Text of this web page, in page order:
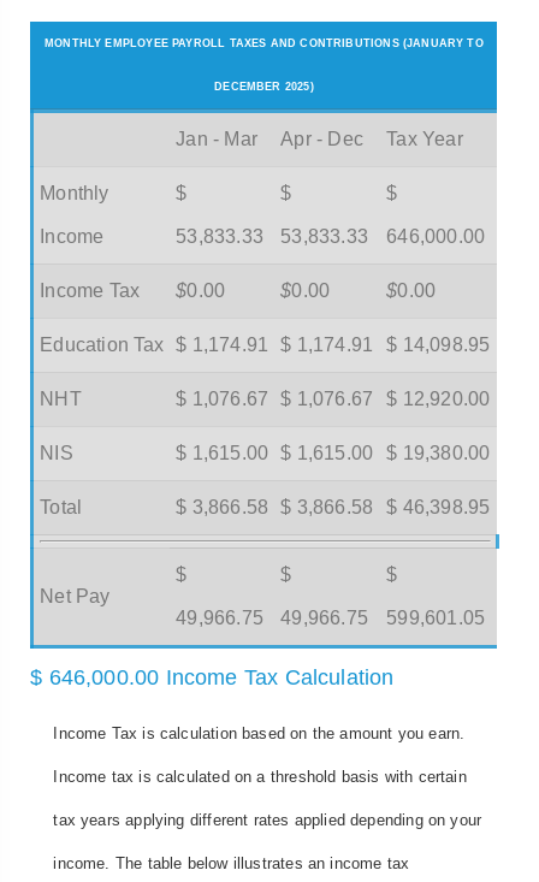
MONTHLY EMPLOYEE PAYROLL TAXES AND CONTRIBUTIONS (JANUARY TO
DECEMBER 2025)
Jan - Mar Apr - Dec Tax Year
Monthly
Income
$
53,833.33
$
53,833.33
$
646,000.00
Income Tax $0.00 $0.00 $0.00
Education Tax $ 1,174.91 $ 1,174.91 $ 14,098.95
NHT $ 1,076.67 $ 1,076.67 $ 12,920.00
NIS $ 1,615.00 $ 1,615.00 $ 19,380.00
Total $ 3,866.58 $ 3,866.58 $ 46,398.95
Net Pay
$
49,966.75
$
49,966.75
$
599,601.05
$ 646,000.00 Income Tax Calculation
Income Tax is calculation based on the amount you earn.
Income tax is calculated on a threshold basis with certain
tax years applying different rates applied depending on your
income. The table below illustrates an income tax